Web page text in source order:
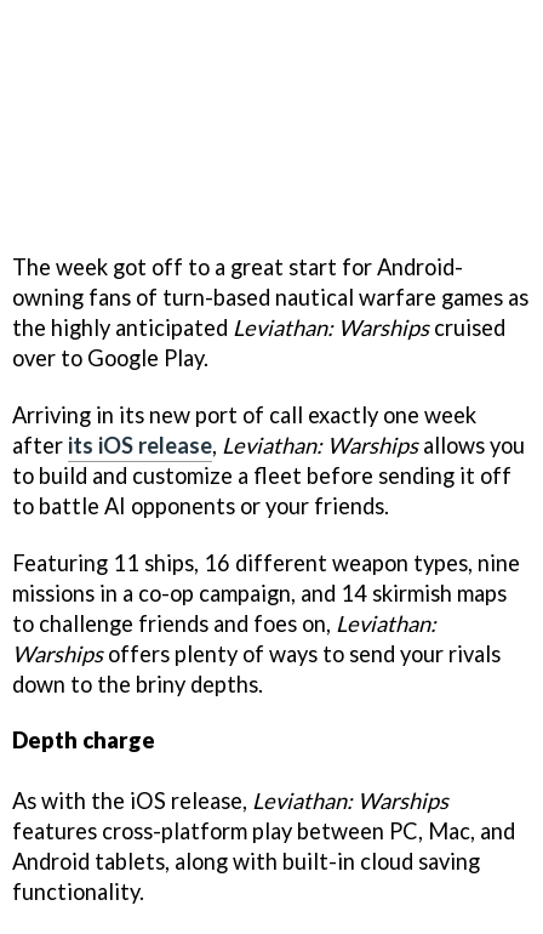
The week got off to a great start for Android-
owning fans of turn-based nautical warfare games as
the highly anticipated Leviathan: Warshipscruised
over to Google Play.
Arriving in its new port of call exactly one week
after its iOS release, Leviathan: Warshipsallows you
to build and customize a fleet before sending it off
to battle AI opponents or your friends.
Featuring 11 ships, 16 different weapon types, nine
missions in a co-op campaign, and 14 skirmish maps
to challenge friends and foes on, Leviathan:
Warshipsoffers plenty of ways to send your rivals
down to the briny depths.
Depth charge
As with the iOS release, Leviathan: Warships
features cross-platform play between PC, Mac, and
Android tablets, along with built-in cloud saving
functionality.